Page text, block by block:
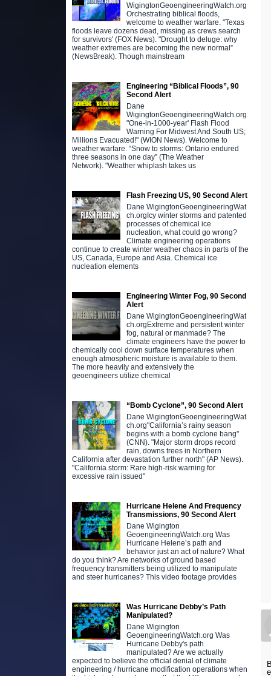
WigingtonGeoengineeringWatch.org
Orchestrating biblical floods,
welcome to weather warfare. "Texas
floods leave dozens dead, missing as crews search
for survivors' (FOX News). "Drought to deluge: why
weather extremes are becoming the new normal”
(NewsBreak). Though mainstream
Engineering “Biblical Floods”, 90
Second Alert
Dane
WigingtonGeoengineeringWatch.org
"One-in-1000-year' Flash Flood
Warning For Midwest And South US;
Millions Evacuated!" (WION News). Welcome to
weather warfare. “Snow to storms: Ontario endured
three seasons in one day” (The Weather
Network). "Weather whiplash takes us
Flash Freezing US, 90 Second Alert
Dane WigingtonGeoengineeringWat
ch.orgIcy winter storms and patented
processes of chemical ice
nucleation, what could go wrong?
Climate engineering operations
continue to create winter weather chaos in parts of the
US, Canada, Europe and Asia. Chemical ice
nucleation elements
Engineering Winter Fog, 90 Second
Alert
Dane WigingtonGeoengineeringWat
ch.orgExtreme and persistent winter
fog, natural or manmade? The
climate engineers have the power to
chemically cool down surface temperatures when
enough atmospheric moisture is available to them.
The more heavily and extensively the
geoengineers utilize chemical
“Bomb Cyclone”, 90 Second Alert
Dane WigingtonGeoengineeringWat
ch.org"California’s rainy season
begins with a bomb cyclone bang"
(CNN). "Major storm drops record
rain, downs trees in Northern
California after devastation further north" (AP News).
"California storm: Rare high-risk warning for
excessive rain issued"
Hurricane Helene And Frequency
Transmissions, 90 Second Alert
Dane Wigington
GeoengineeringWatch.org Was
Hurricane Helene’s path and
behavior just an act of nature? What
do you think? Are networks of ground based
frequency transmitters being utilized to manipulate
and steer hurricanes? This video footage provides
Was Hurricane Debby’s Path
Manipulated?
Dane Wigington
GeoengineeringWatch.org Was
Hurricane Debby's path
manipulated? Are we actually
expected to believe the official denial of climate
engineering / hurricane modification operations when